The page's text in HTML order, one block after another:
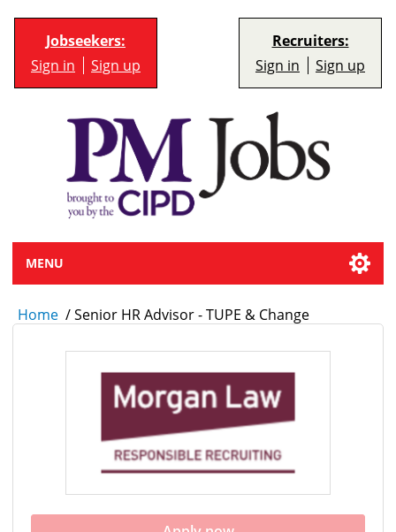
Jobseekers:
Sign in
Sign up
Recruiters:
Sign in
Sign up
MENU
Home /Senior HR Advisor - TUPE & Change